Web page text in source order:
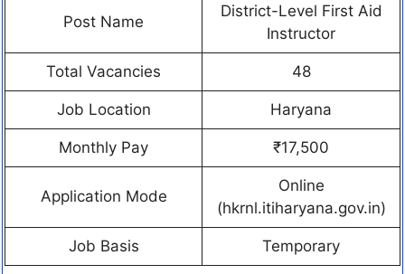
Post Name
District-Level First Aid
Instructor
Total Vacancies 48
Job Location Haryana
Monthly Pay ₹17,500
Application Mode
Online
(hkrnl.itiharyana.gov.in)
Job Basis Temporary